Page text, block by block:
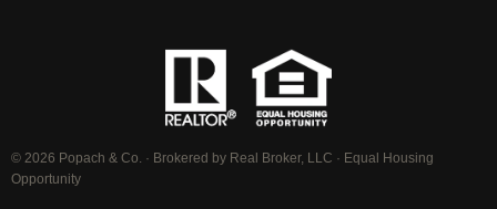
© 2026 Popach & Co. · Brokered by Real Broker, LLC · Equal Housing
Opportunity